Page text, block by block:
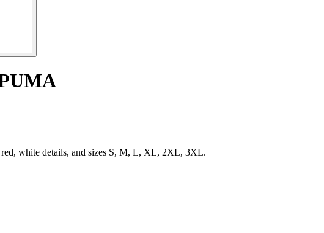
red, white details, and sizes S, M, L, XL, 2XL, 3XL.